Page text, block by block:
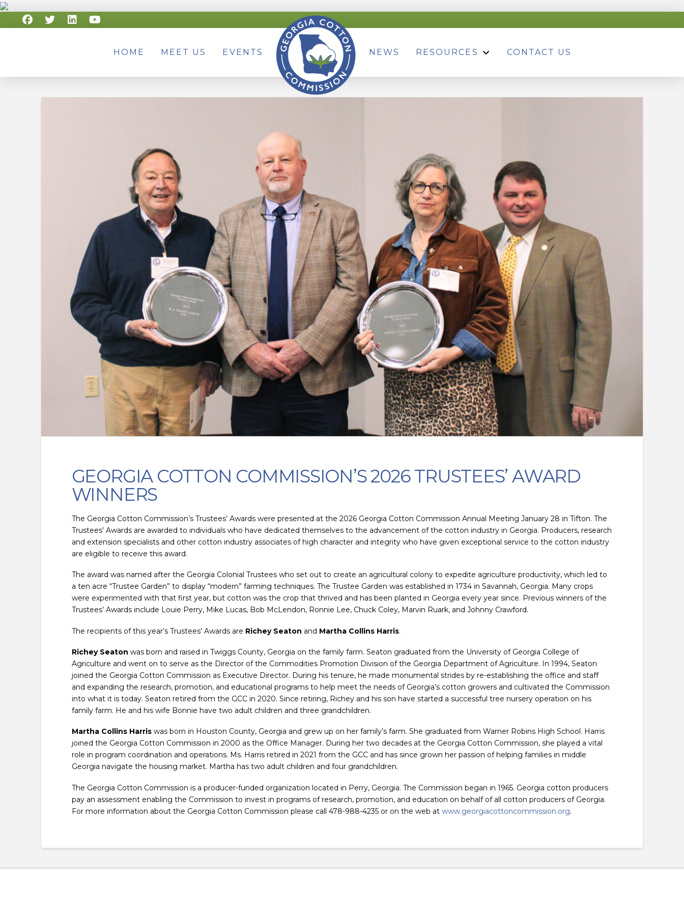
HOME MEET US EVENTS NEWS RESOURCES CONTACT US
GEORGIA COTTON COMMISSION’S 2026 TRUSTEES’ AWARD
WINNERS
The Georgia Cotton Commission’s Trustees’ Awards were presented at the 2026 Georgia Cotton Commission Annual Meeting January 28 in Tifton. The
Trustees’ Awards are awarded to individuals who have dedicated themselves to the advancement of the cotton industry in Georgia. Producers, research
and extension specialists and other cotton industry associates of high character and integrity who have given exceptional service to the cotton industry
are eligible to receive this award.
The award was named after the Georgia Colonial Trustees who set out to create an agricultural colony to expedite agriculture productivity, which led to
a ten acre “Trustee Garden” to display “modern” farming techniques. The Trustee Garden was established in 1734 in Savannah, Georgia. Many crops
were experimented with that first year, but cotton was the crop that thrived and has been planted in Georgia every year since. Previous winners of the
Trustees’ Awards include Louie Perry, Mike Lucas, Bob McLendon, Ronnie Lee, Chuck Coley, Marvin Ruark, and Johnny Crawford.
The recipients of this year’s Trustees’ Awards are Richey Seaton and Martha Collins Harris.
Richey Seaton was born and raised in Twiggs County, Georgia on the family farm. Seaton graduated from the University of Georgia College of
Agriculture and went on to serve as the Director of the Commodities Promotion Division of the Georgia Department of Agriculture. In 1994, Seaton
joined the Georgia Cotton Commission as Executive Director. During his tenure, he made monumental strides by re-establishing the office and staff
and expanding the research, promotion, and educational programs to help meet the needs of Georgia’s cotton growers and cultivated the Commission
into what it is today. Seaton retired from the GCC in 2020. Since retiring, Richey and his son have started a successful tree nursery operation on his
family farm. He and his wife Bonnie have two adult children and three grandchildren.
Martha Collins Harriswas born in Houston County, Georgia and grew up on her family’s farm. She graduated from Warner Robins High School. Harris
joined the Georgia Cotton Commission in 2000 as the Office Manager. During her two decades at the Georgia Cotton Commission, she played a vital
role in program coordination and operations. Ms. Harris retired in 2021 from the GCC and has since grown her passion of helping families in middle
Georgia navigate the housing market. Martha has two adult children and four grandchildren.
The Georgia Cotton Commission is a producer-funded organization located in Perry, Georgia. The Commission began in 1965. Georgia cotton producers
pay an assessment enabling the Commission to invest in programs of research, promotion, and education on behalf of all cotton producers of Georgia.
For more information about the Georgia Cotton Commission please call 478-988-4235 or on the web at www.georgiacottoncommission.org.